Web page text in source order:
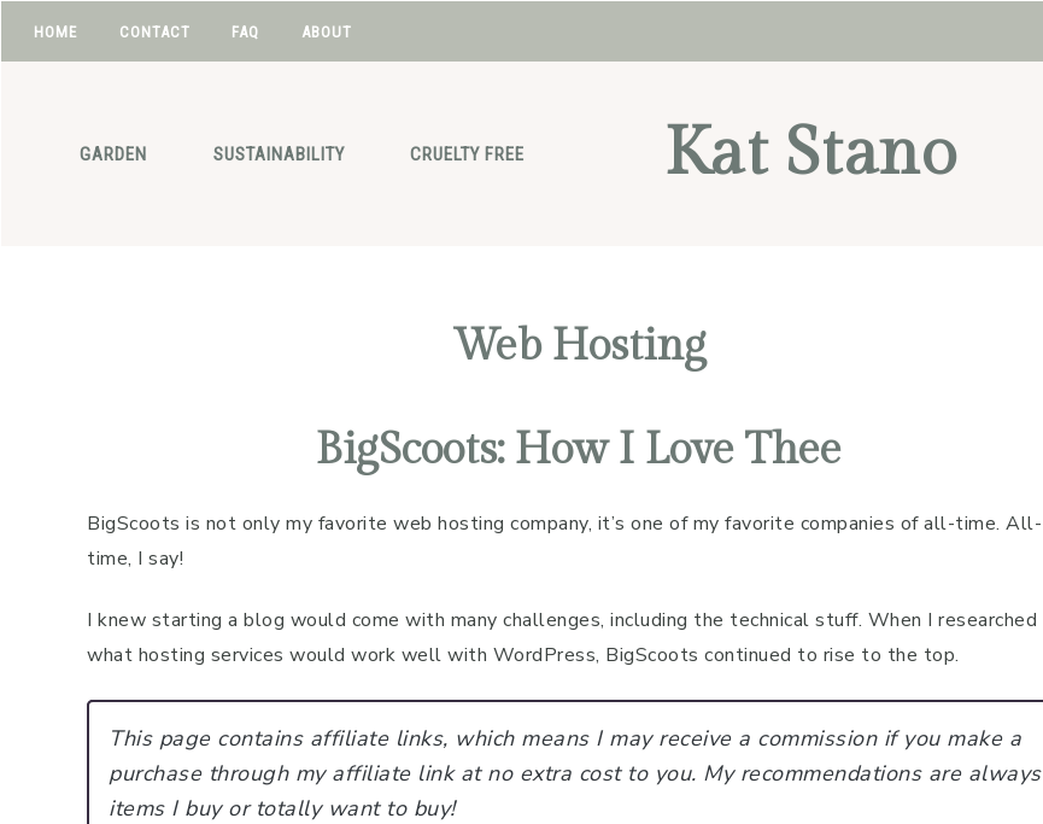
HOME CONTACT FAQ ABOUT
SOCIAL
Kat Stano
GARDEN SUSTAINABILITY CRUELTY FREE
Web Hosting
BigScoots: How I Love Thee
BigScoots is not only my favorite web hosting company, it’s one of my favorite companies of all-time. All-
time, I say!
I knew starting a blog would come with many challenges, including the technical stuff. When I researched
what hosting services would work well with WordPress, BigScoots continued to rise to the top.
This page contains affiliate links, which means I may receive a commission if you make a
purchase through my affiliate link at no extra cost to you. My recommendations are always
items I buy or totally want to buy!